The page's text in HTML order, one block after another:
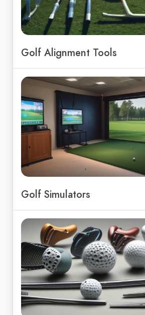
Golf Alignment Tools
Golf Simulators